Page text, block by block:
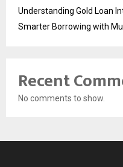
Understanding Gold Loan
Smarter Borrowing with
Recent
No comments to show.